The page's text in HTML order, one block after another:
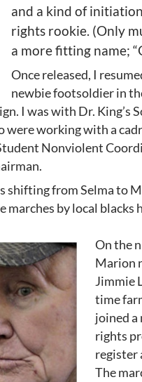
and a kind of
rights rookie. (Only
a more fitting name;
Once released, I
newbie footsoldier in
I was with Dr. King’s
were working with a
Nonviolent
shifting from Selma to
by local blacks
On the
Marion
Jimmie
time
joined
rights
register
The